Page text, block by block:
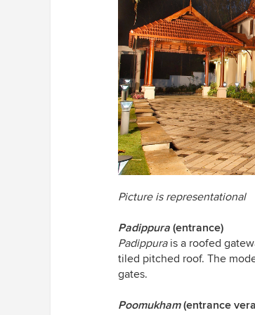
Picture is representational
Padippura (entrance)
Padippurais a roofed
tiled pitched roof. The
gates.
Poomukham(entrance